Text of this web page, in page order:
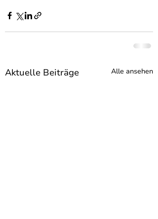
Aktuelle Beiträge Alle ansehen